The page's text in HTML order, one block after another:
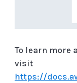
To learn more
visit
https://